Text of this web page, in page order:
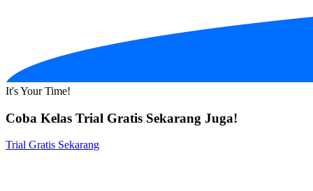
It's Your Time!
Coba Kelas Trial Gratis Sekarang Juga!
Trial Gratis Sekarang